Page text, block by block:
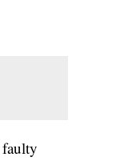
faulty